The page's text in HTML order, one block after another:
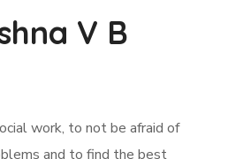
V B
work, to not be afraid of
and to find the best